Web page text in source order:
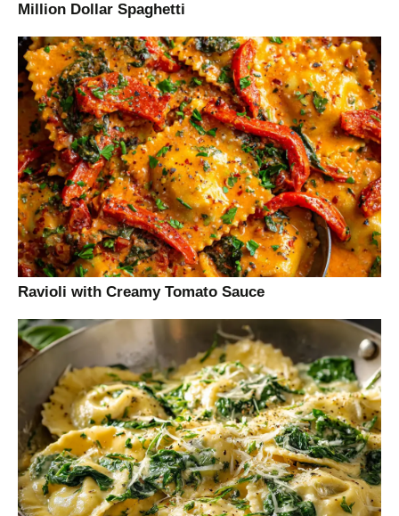
Million Dollar Spaghetti
Ravioli with Creamy Tomato Sauce